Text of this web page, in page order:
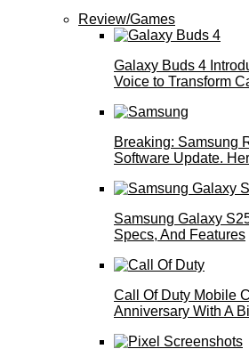
Review/Games
Galaxy Buds 4
Voice to Transform
Breaking: Samsung
Software Update.
Samsung Galaxy
Specs, And Features
Call Of Duty Mobile
Anniversary With A